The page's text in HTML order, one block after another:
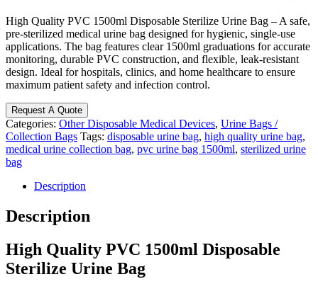
High Quality PVC 1500ml Disposable Sterilize Urine Bag – A safe,
pre-sterilized medical urine bag designed for hygienic, single-use
applications. The bag features clear 1500ml graduations for accurate
monitoring, durable PVC construction, and flexible, leak-resistant
design. Ideal for hospitals, clinics, and home healthcare to ensure
maximum patient safety and infection control.
Request A Quote
Categories: Other Disposable Medical Devices, Urine Bags /
Collection Bags Tags: disposable urine bag, high quality urine bag,
medical urine collection bag, pvc urine bag 1500ml, sterilized urine
bag
Description
Description
High Quality PVC 1500ml Disposable
Sterilize Urine Bag